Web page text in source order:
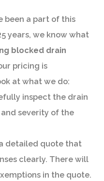
been a part of this
years, we know what
blocked drain
pricing is
at what we do:
inspect the drain
severity of the
detailed quote that
clearly. There will
in the quote.